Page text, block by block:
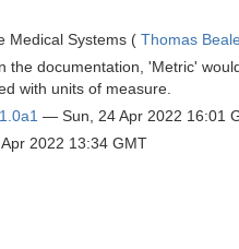
Medical Systems ( Thomas
the documentation, 'Metric'
with units of measure.
— Sun, 24 Apr 2022 16:01
2022 13:34 GMT